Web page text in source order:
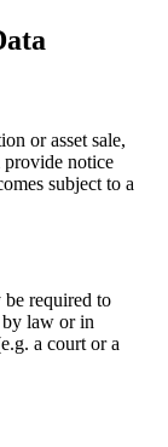
or asset sale,
provide notice
subject to a
be required to
by law or in
a court or a